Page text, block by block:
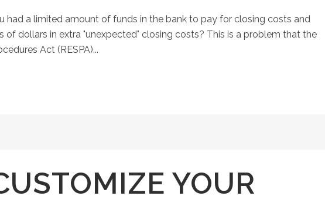
had a limited amount of funds in the bank to pay for closing costs and
of dollars in extra "unexpected" closing costs? This is a problem that the
Act (RESPA)...
YOUR